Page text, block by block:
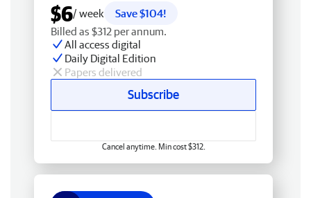
$6/ week
Save $104!
Billed as $312 per annum.
All access digital
Daily Digital Edition
Papers delivered
Subscribe
Cancel anytime. Min cost $312.